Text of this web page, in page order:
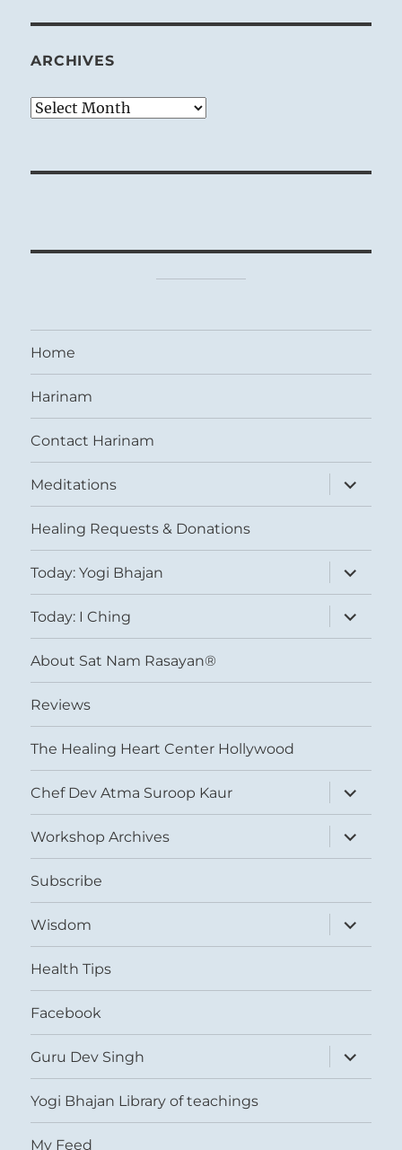
ARCHIVES
Archives
Home
Harinam
Contact Harinam
Meditations
expand
child
menu
Healing Requests & Donations
Today: Yogi Bhajan
expand
child
menu
Today: I Ching
expand
child
menu
About Sat Nam Rasayan®
Reviews
The Healing Heart Center Hollywood
Chef Dev Atma Suroop Kaur
expand
child
menu
Workshop Archives
expand
child
menu
Subscribe
Wisdom
expand
child
menu
Health Tips
Facebook
Guru Dev Singh
expand
child
menu
Yogi Bhajan Library of teachings
My Feed